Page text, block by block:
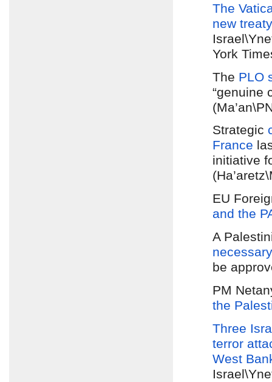
The
new
York
The PLO
“genuine
Strategic
France
initiative
EU
and the
A
be
PM
the
Three
terror
West